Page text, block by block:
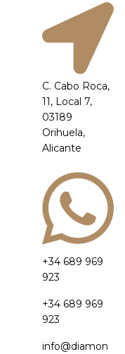
C. Cabo Roca,
11, Local 7,
03189
Orihuela,
Alicante
+34 689 969
923
+34 689 969
923
info@diamon